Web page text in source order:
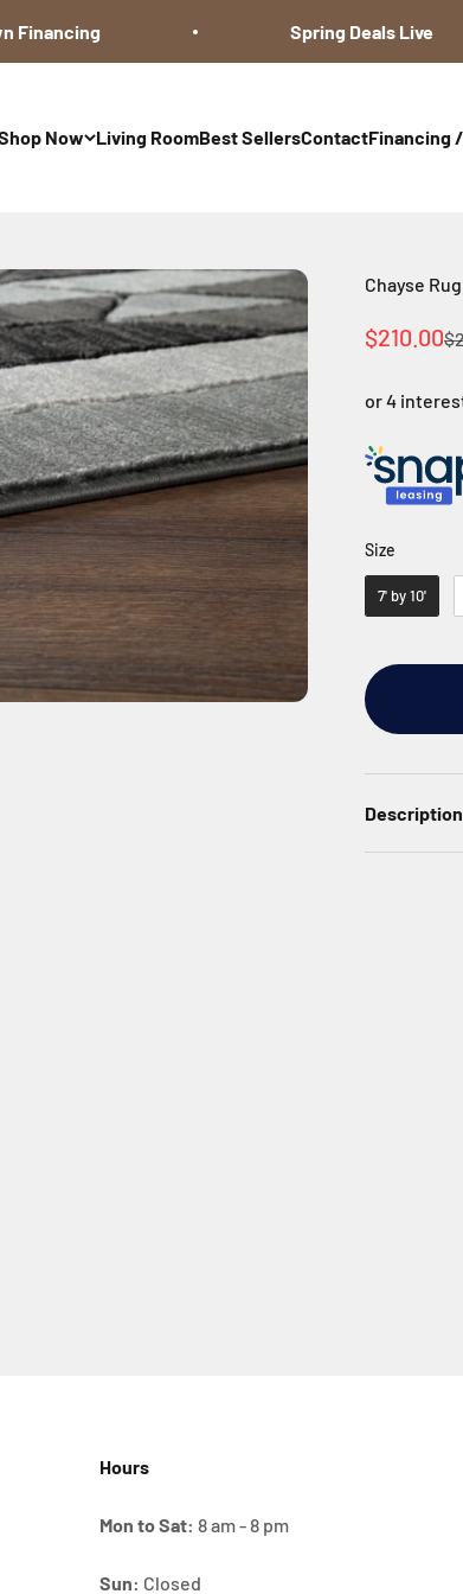
Spring Deals Live
Now Living RoomBest SellersContactFinancing
Chayse Rug
Sale
$210.00
Size
7' by 10'
Description
Hours
Mon to Sat: 8 am - 8 pm
Sun: Closed